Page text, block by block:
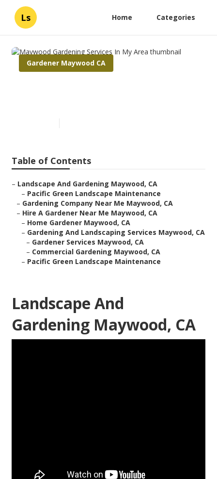
Ls Home Categories
Gardener Maywood CA
Table of Contents
– Landscape And Gardening Maywood, CA
– Pacific Green Landscape Maintenance
– Gardening Company Near Me Maywood, CA
– Hire A Gardener Near Me Maywood, CA
– Home Gardener Maywood, CA
– Gardening And Landscaping Services Maywood, CA
– Gardener Services Maywood, CA
– Commercial Gardening Maywood, CA
– Pacific Green Landscape Maintenance
Landscape And
Gardening Maywood, CA